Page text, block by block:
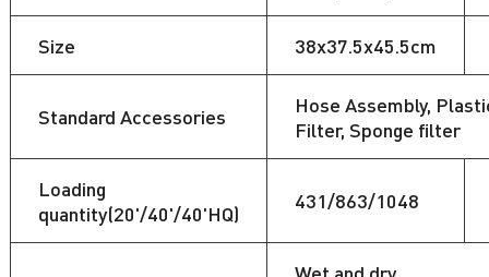
Size 38x37.5x45.5cm
Standard Accessories
Hose Assembly,
Filter, Sponge filter
Loading
quantity(20'/40'/40'HQ)
431/863/1048